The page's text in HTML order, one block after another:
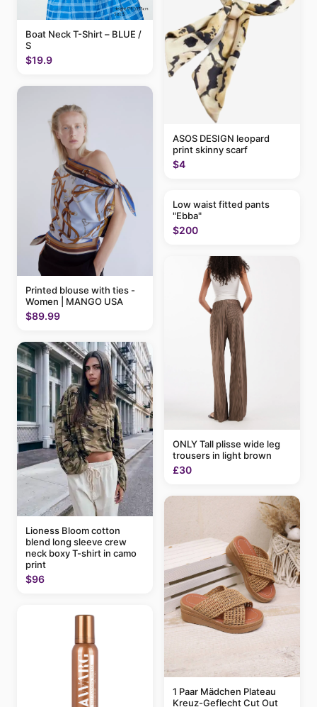
Boat Neck T-Shirt – BLUE /
S
$19.9
Printed blouse with ties -
Women | MANGO USA
$89.99
Lioness Bloom cotton
blend long sleeve crew
neck boxy T-shirt in camo
print
$96
ASOS DESIGN leopard
print skinny scarf
$4
Low waist fitted pants
"Ebba"
$200
ONLY Tall plisse wide leg
trousers in light brown
£30
1 Paar Mädchen Plateau
Kreuz-Geflecht Cut Out